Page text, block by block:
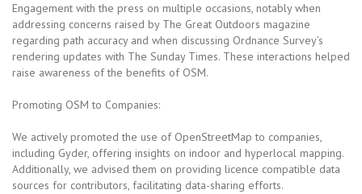
Engagement with the press on multiple occasions, notably when
addressing concerns raised by The Great Outdoors magazine
regarding path accuracy and when discussing Ordnance Survey’s
rendering updates with The Sunday Times. These interactions helped
raise awareness of the benefits of OSM.
Promoting OSM to Companies:
We actively promoted the use of OpenStreetMap to companies,
including Gyder, offering insights on indoor and hyperlocal mapping.
Additionally, we advised them on providing licence compatible data
sources for contributors, facilitating data-sharing efforts.